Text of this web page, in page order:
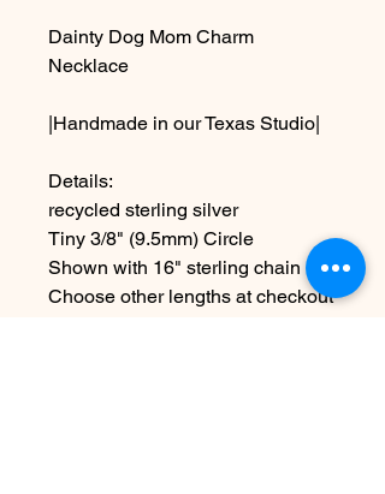
Dainty Dog Mom Charm
Necklace
|Handmade in our Texas Studio|
Details:
recycled sterling silver
Tiny 3/8" (9.5mm) Circle
Shown with 16" sterling chain
Choose other lengths at checkout